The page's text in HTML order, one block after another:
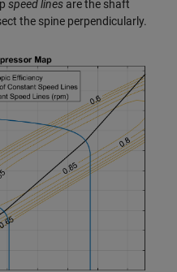
speed lines are the shaft
the spine perpendicularly.